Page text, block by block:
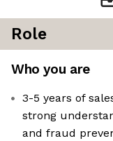
Role
Who you are
3-5 years of
strong
and fraud